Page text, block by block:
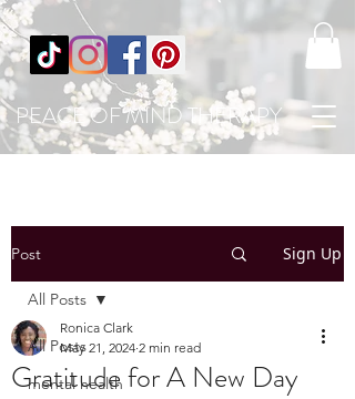
PEACE OF MIND THERAPY
Post Sign Up
All Posts
mental health
All Posts
Gratitude for A New Day
Ronica Clark
May 21, 2024 2 min read